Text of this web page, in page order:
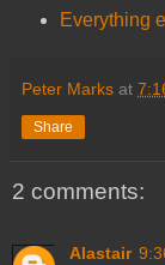
Everything
Peter Marks at
Share
2 comments:
Alastair